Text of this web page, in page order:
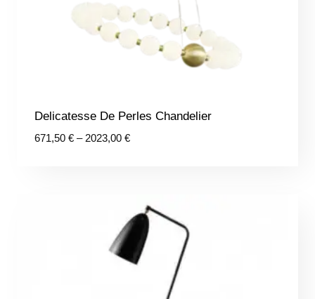
Delicatesse De Perles Chandelier
671,50 € – 2023,00 €Price